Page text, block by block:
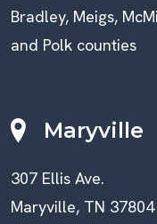
Bradley, Meigs,
and Polk counties
Maryville
307 Ellis Ave.
Maryville, TN 37804